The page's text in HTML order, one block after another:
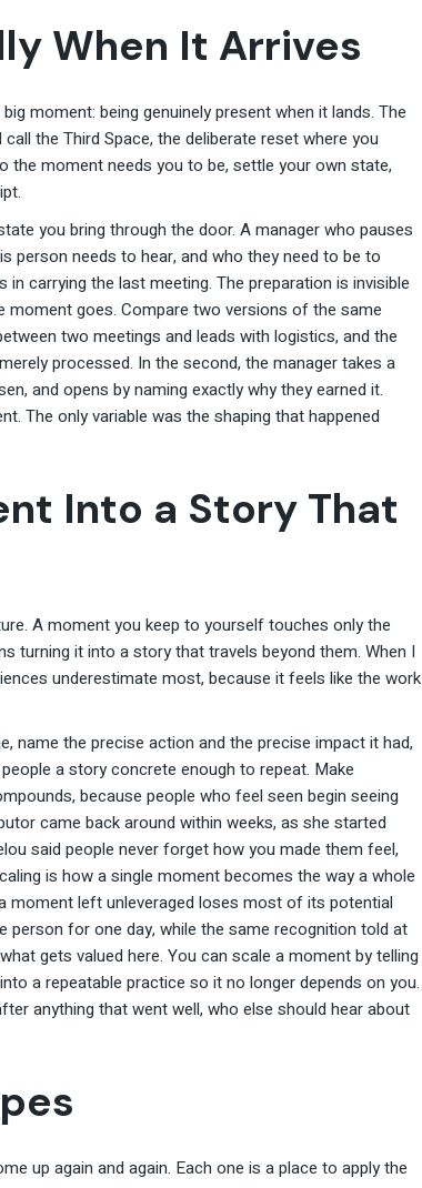
When It Arrives
moment: being genuinely present when it lands. The
the Third Space, the deliberate reset where you
the moment needs you to be, settle your own state,
you bring through the door. A manager who pauses
needs to hear, and who they need to be to
carrying the last meeting. The preparation is invisible
moment goes. Compare two versions of the same
two meetings and leads with logistics, and the
processed. In the second, the manager takes a
and opens by naming exactly why they earned it.
The only variable was the shaping that happened
Into a Story That
A moment you keep to yourself touches only the
turning it into a story that travels beyond them. When I
underestimate most, because it feels like the work
name the precise action and the precise impact it had,
a story concrete enough to repeat. Make
because people who feel seen begin seeing
came back around within weeks, as she started
said people never forget how you made them feel,
is how a single moment becomes the way a whole
moment left unleveraged loses most of its potential
for one day, while the same recognition told at
gets valued here. You can scale a moment by telling
a repeatable practice so it no longer depends on you.
anything that went well, who else should hear about
up again and again. Each one is a place to apply the